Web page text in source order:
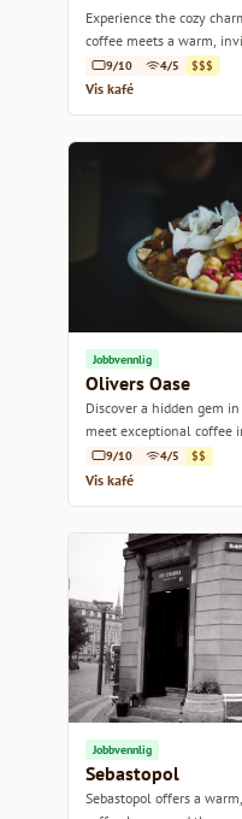
Experience the cozy
coffee meets a warm,
Copenhagen.
9/10 4/5 $$$
Vis kafé
Jobbvennlig
Olivers Oase
Discover a hidden gem
meet exceptional coffee
9/10 4/5 $$
Vis kafé
Jobbvennlig
Sebastopol
Sebastopol offers a